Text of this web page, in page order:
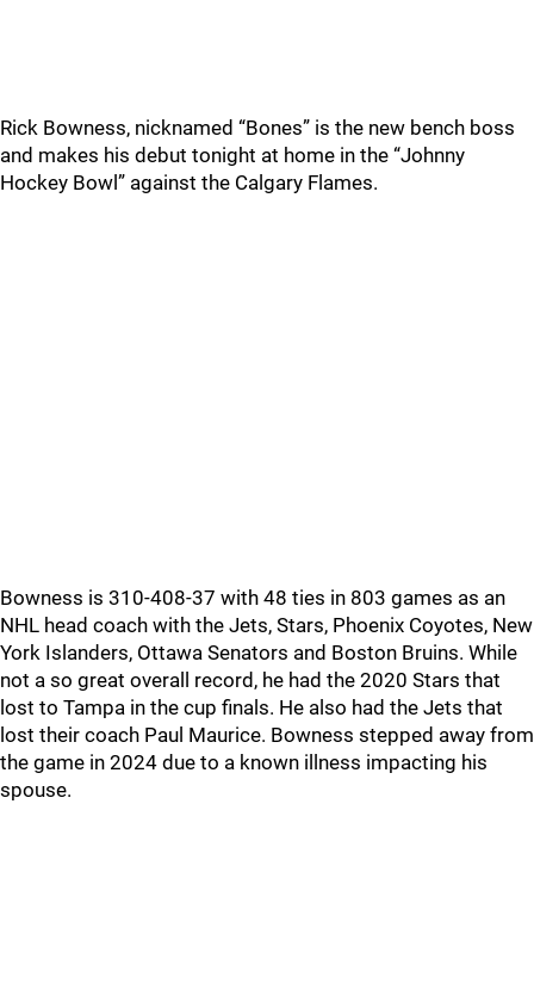
Rick Bowness, nicknamed “Bones” is the new bench boss
and makes his debut tonight at home in the “Johnny
Hockey Bowl” against the Calgary Flames.
Bowness is 310-408-37 with 48 ties in 803 games as an
NHL head coach with the Jets, Stars, Phoenix Coyotes, New
York Islanders, Ottawa Senators and Boston Bruins. While
not a so great overall record, he had the 2020 Stars that
lost to Tampa in the cup finals. He also had the Jets that
lost their coach Paul Maurice. Bowness stepped away from
the game in 2024 due to a known illness impacting his
spouse.